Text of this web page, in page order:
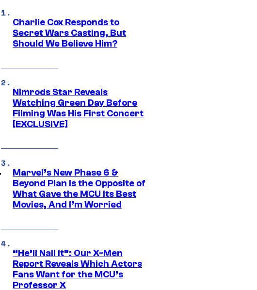
Charlie Cox Responds to
Secret Wars Casting, But
Should We Believe Him?
Nimrods Star Reveals
Watching Green Day Before
Filming Was His First Concert
[EXCLUSIVE]
Marvel’s New Phase 6 &
Beyond Plan Is the Opposite of
What Gave the MCU Its Best
Movies, And I’m Worried
“He’ll Nail It”: Our X-Men
Report Reveals Which Actors
Fans Want for the MCU’s
Professor X